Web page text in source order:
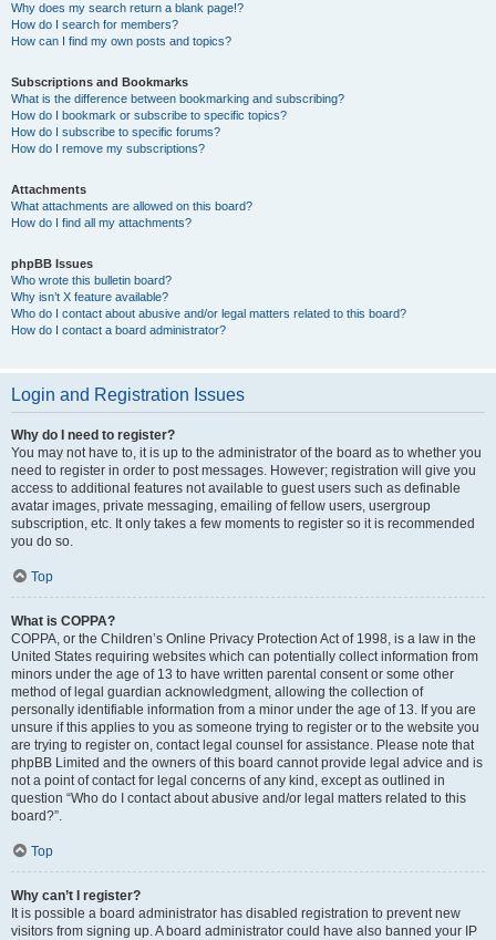
Why does my search return a blank page!?
How do I search for members?
How can I find my own posts and topics?
Subscriptions and Bookmarks
What is the difference between bookmarking and subscribing?
How do I bookmark or subscribe to specific topics?
How do I subscribe to specific forums?
How do I remove my subscriptions?
Attachments
What attachments are allowed on this board?
How do I find all my attachments?
phpBB Issues
Who wrote this bulletin board?
Why isn’t X feature available?
Who do I contact about abusive and/or legal matters related to this board?
How do I contact a board administrator?
Login and Registration Issues
Why do I need to register?
You may not have to, it is up to the administrator of the board as to whether you
need to register in order to post messages. However; registration will give you
access to additional features not available to guest users such as definable
avatar images, private messaging, emailing of fellow users, usergroup
subscription, etc. It only takes a few moments to register so it is recommended
you do so.
Top
What is COPPA?
COPPA, or the Children’s Online Privacy Protection Act of 1998, is a law in the
United States requiring websites which can potentially collect information from
minors under the age of 13 to have written parental consent or some other
method of legal guardian acknowledgment, allowing the collection of
personally identifiable information from a minor under the age of 13. If you are
unsure if this applies to you as someone trying to register or to the website you
are trying to register on, contact legal counsel for assistance. Please note that
phpBB Limited and the owners of this board cannot provide legal advice and is
not a point of contact for legal concerns of any kind, except as outlined in
question “Who do I contact about abusive and/or legal matters related to this
board?”.
Top
Why can’t I register?
It is possible a board administrator has disabled registration to prevent new
visitors from signing up. A board administrator could have also banned your IP